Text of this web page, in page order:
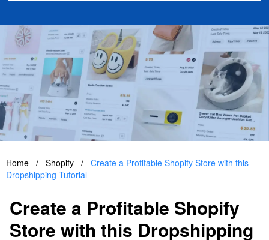
Home / Shopify / Create a Profitable Shopify Store with this
Dropshipping Tutorial
Create a Profitable Shopify
Store with this Dropshipping